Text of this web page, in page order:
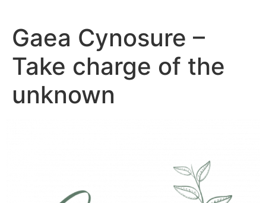
content
Gaea Cynosure –
Take charge of the
unknown